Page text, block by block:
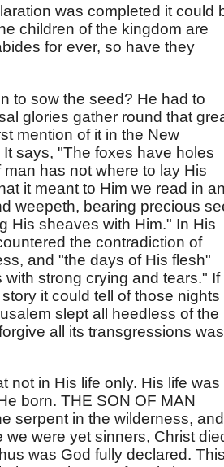
was completed it could
children of the kingdom are
for ever, so have they
to sow the seed? He had to
glories gather round that
mention of it in the New
says, "The foxes have holes
has not where to lay His
it meant to Him we read in an
weepeth, bearing precious
His sheaves with Him." In His
the contradiction of
and "the days of His flesh"
strong crying and tears." If
it could tell of those nights
slept all heedless of the
all its transgressions was
not in His life only. His life was
born. THE SON OF MAN
serpent in the wilderness, and
were yet sinners, Christ
was God fully declared. This